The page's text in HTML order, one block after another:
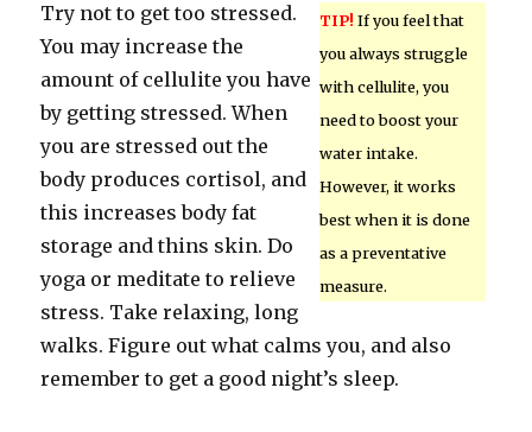
TIP! If you feel that
you always struggle
with cellulite, you
need to boost your
water intake.
However, it works
best when it is done
as a preventative
measure.
Try not to get too stressed.
You may increase the
amount of cellulite you have
by getting stressed. When
you are stressed out the
body produces cortisol, and
this increases body fat
storage and thins skin. Do
yoga or meditate to relieve
stress. Take relaxing, long
walks. Figure out what calms you, and also
remember to get a good night’s sleep.